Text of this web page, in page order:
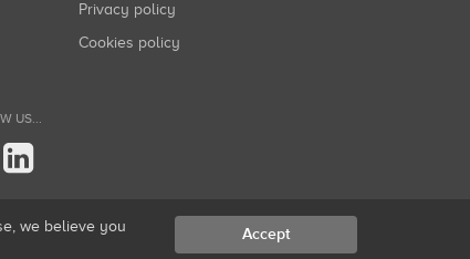
Privacy policy
Cookies policy
US...
we believe you
Accept